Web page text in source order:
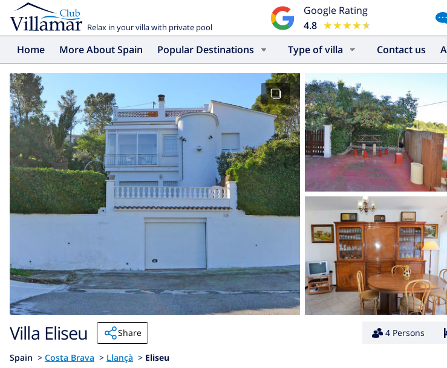
Relax in your villa with private pool
Google Rating
4.8 ★★★★★
★★★★★
Home More About Spain Popular Destinations Type of villa Contact us
Villa Eliseu Share 4 Persons
Spain > Costa Brava > Llançà > Eliseu